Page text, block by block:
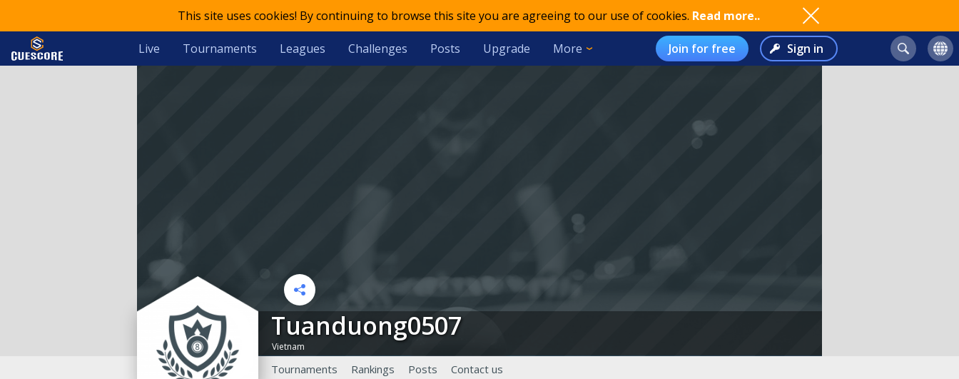
This site uses cookies! By continuing to browse this site you are agreeing to our use of cookies. Read more..
Live Tournaments Leagues Challenges Posts Upgrade More Join for free Sign in
tuanduong0507
Vietnam
Tournaments Rankings Posts Contact us